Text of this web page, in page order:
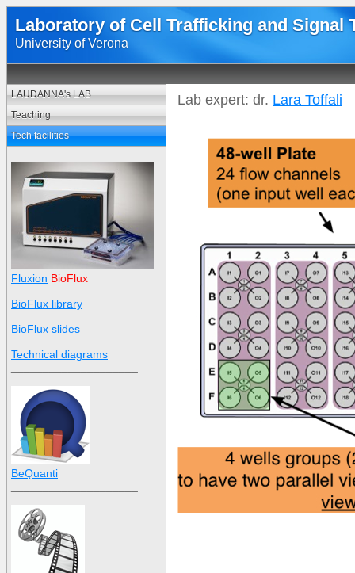
Laboratory of Cell Trafficking and Signal
University of Verona
LAUDANNA's LAB
Teaching
Tech facilities
Fluxion BioFlux
BioFlux library
BioFlux slides
Technical diagrams
BeQuanti
Lab expert: dr. Lara Toffali